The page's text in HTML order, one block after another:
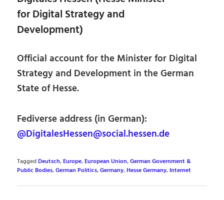
for Digital Strategy and
Development)
Official account for the Minister for Digital
Strategy and Development in the German
State of Hesse.
Fediverse address (in German):
@DigitalesHessen@social.hessen.de
TaggedDeutsch,Europe,European Union,German Government &
Public Bodies,German Politics,Germany,Hesse Germany, Internet